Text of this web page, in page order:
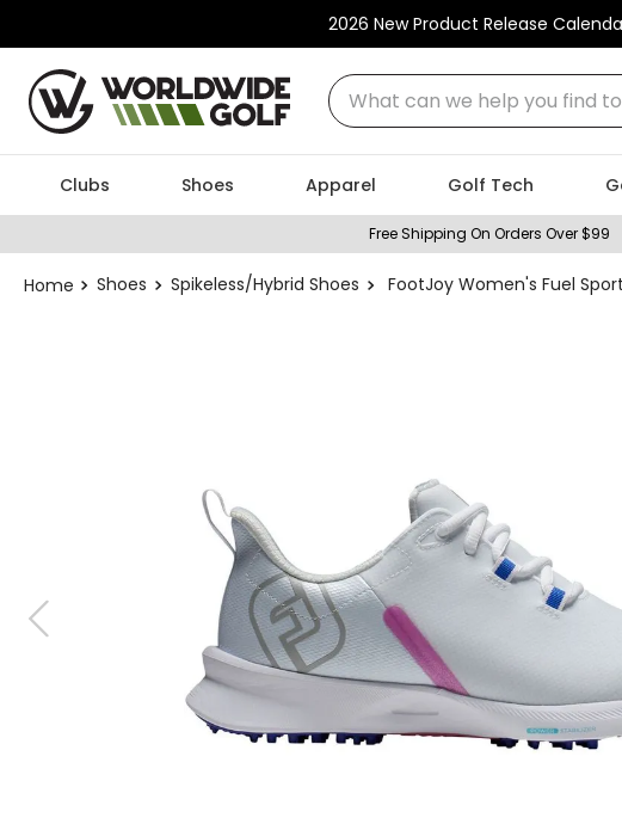
2026 New Product Release
What can we help you find
Clubs Shoes Apparel Golf Tech
Free Shipping On Orders Over $99
Shoes Spikeless/Hybrid Shoes FootJoy Women's Fuel